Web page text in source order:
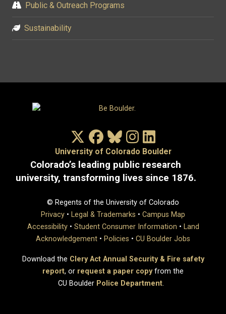
Public & Outreach Programs
Sustainability
X/TwitterFacebook
BlueskyInstagram
University of Colorado Boulder
Colorado’s leading public research
university, transforming lives since 1876.
© Regents of the University of Colorado
Privacy • Legal & Trademarks • Campus Map
Accessibility• Student Consumer Information • Land
Acknowledgement • Policies • CU Boulder Jobs
Download the Clery Act Annual Security & Fire safety
report, or request a paper copyfrom the
CU Boulder Police Department.